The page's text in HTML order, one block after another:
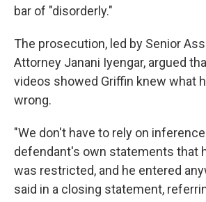
bar of "disorderly."
The prosecution, led by Senior
Attorney Janani Iyengar, argued
videos showed Griffin knew what
wrong.
"We don't have to rely on
defendant's own statements that
was restricted, and he entered
said in a closing statement,